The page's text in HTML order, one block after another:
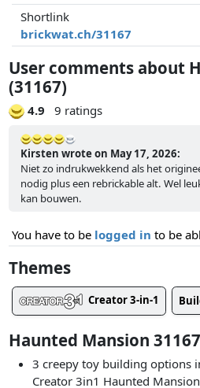
Shortlink
brickwat.ch/31167
User comments about
(31167)
4.9 9 ratings
Kirsten wrote on May 17, 2026:
Niet zo indrukwekkend als het
nodig plus een rebrickable alt. Wel
kan bouwen.
You have to be logged in to be
Themes
Creator 3-in-1
Haunted Mansion
3 creepy toy building options
Creator 3in1 Haunted